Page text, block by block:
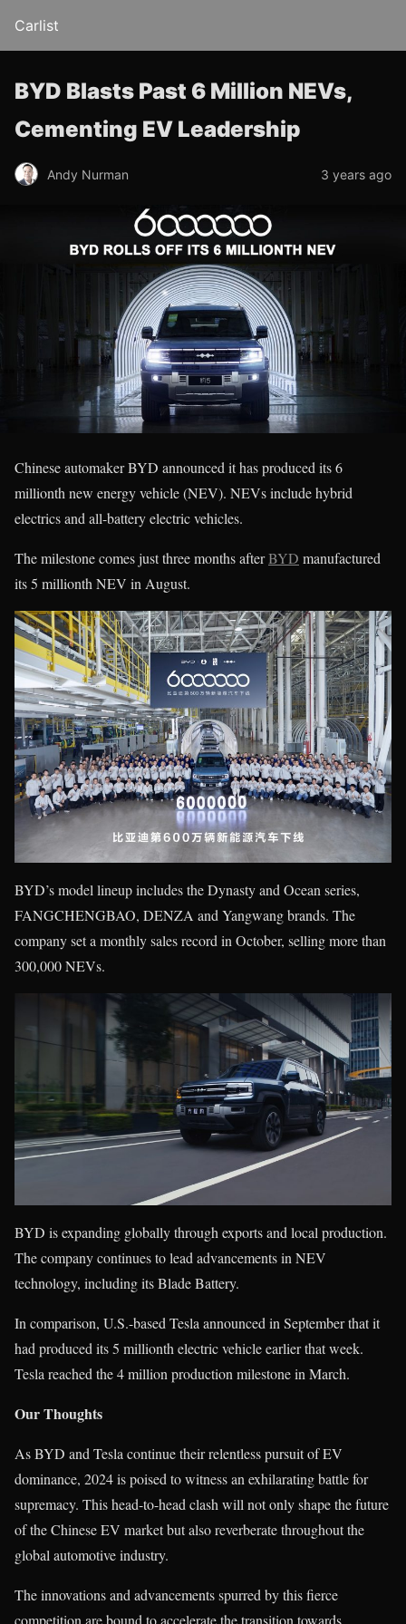
Carlist
BYD Blasts Past 6 Million NEVs,
Cementing EV Leadership
Andy Nurman 3 years ago
Chinese automaker BYD announced it has produced its 6
millionth new energy vehicle (NEV). NEVs include hybrid
electrics and all-battery electric vehicles.
The milestone comes just three months afterBYD manufactured
its 5 millionth NEV in August.
BYD’s model lineup includes the Dynasty and Ocean series,
FANGCHENGBAO, DENZA and Yangwang brands. The
company set a monthly sales record in October, selling more than
300,000 NEVs.
BYD is expanding globally through exports and local production.
The company continues to lead advancements in NEV
technology, including its Blade Battery.
In comparison, U.S.-based Tesla announced in September that it
had produced its 5 millionth electric vehicle earlier that week.
Tesla reached the 4 million production milestone in March.
Our Thoughts
As BYD and Tesla continue their relentless pursuit of EV
dominance, 2024 is poised to witness an exhilarating battle for
supremacy. This head-to-head clash will not only shape the future
of the Chinese EV market but also reverberate throughout the
global automotive industry.
The innovations and advancements spurred by this fierce
competition are bound to accelerate the transition towards